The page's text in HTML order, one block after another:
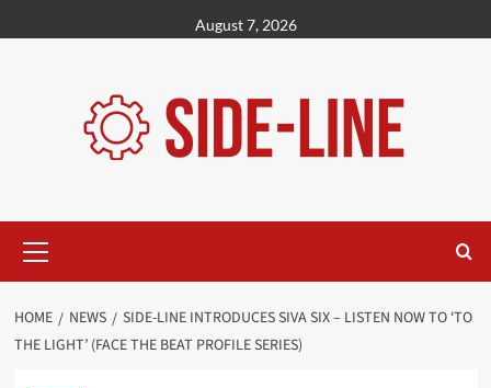
to
August 7, 2026
Menu
HOME NEWS
SIDE-LINE INTRODUCES SIVA SIX – LISTEN NOW TO ‘TO
THE LIGHT’ (FACE THE BEAT PROFILE SERIES)